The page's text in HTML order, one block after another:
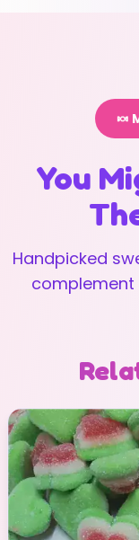
🍬
You
Handpicked
complement